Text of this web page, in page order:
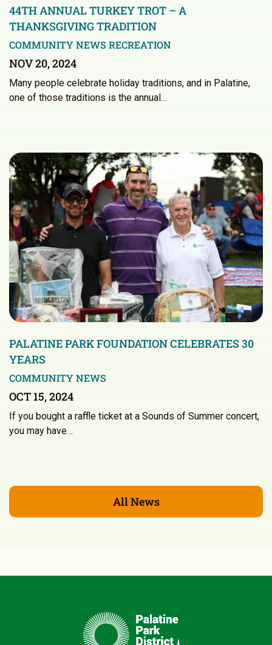
44TH ANNUAL TURKEY TROT – A
THANKSGIVING TRADITION
COMMUNITY NEWS RECREATION
NOV 20, 2024
Many people celebrate holiday traditions, and in Palatine,
one of those traditions is the annual…
PALATINE PARK FOUNDATION CELEBRATES 30
YEARS
COMMUNITY NEWS
OCT 15, 2024
If you bought a raffle ticket at a Sounds of Summer concert,
you may have…
All News